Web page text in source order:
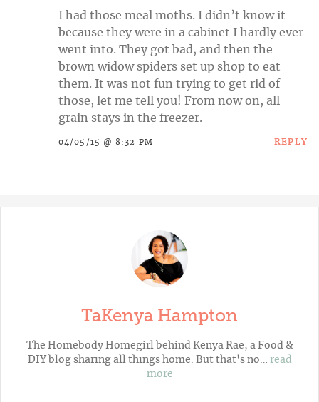
I had those meal moths. I didn’t know it
because they were in a cabinet I hardly ever
went into. They got bad, and then the
brown widow spiders set up shop to eat
them. It was not fun trying to get rid of
those, let me tell you! From now on, all
grain stays in the freezer.
04/05/15 @ 8:32 PM REPLY
TaKenya Hampton
The Homebody Homegirl behind Kenya Rae, a Food &
DIY blog sharing all things home. But that's no… read
more